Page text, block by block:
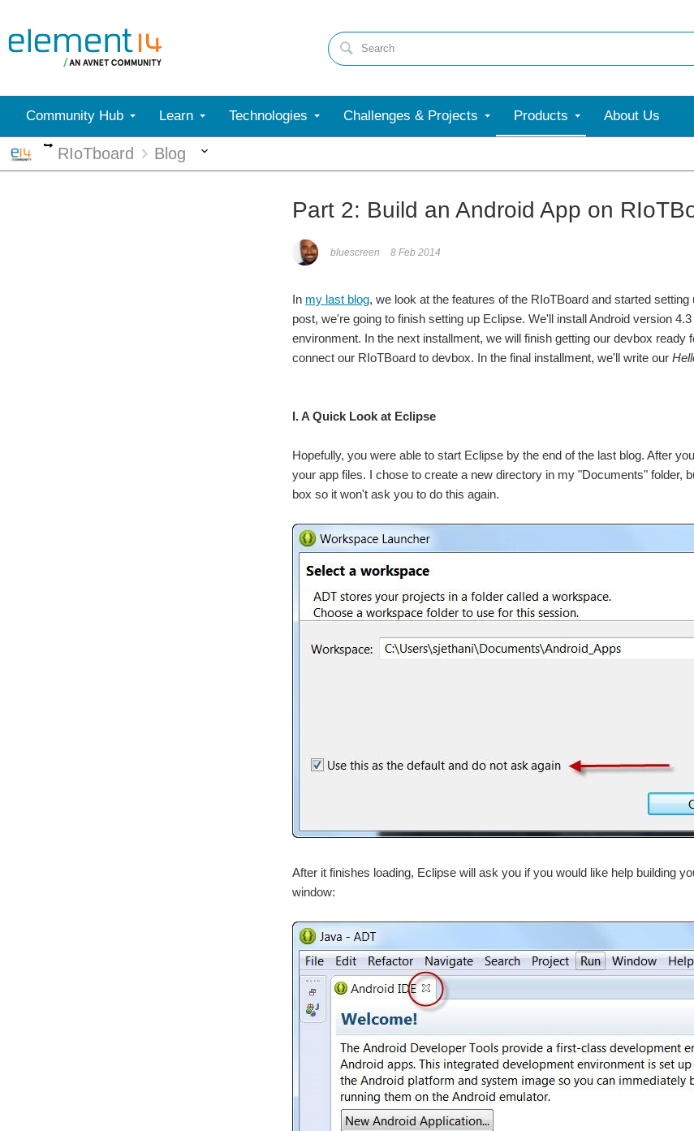
Community Hub Learn Technologies Challenges & Projects Products About Us
More
RIoTboard Blog
Part 2: Build an Android App on
bluescreen 8 Feb 2014
In my last blog, we look at the features of the RIoTBoard and started
post, we're going to finish setting up Eclipse. We'll install Android version
environment. In the next installment, we will finish getting our devbox ready
connect our RIoTBoard to devbox. In the final installment, we'll write our
I. A Quick Look at Eclipse
Hopefully, you were able to start Eclipse by the end of the last blog. After
your app files. I chose to create a new directory in my "Documents" folder,
box so it won't ask you to do this again.
After it finishes loading, Eclipse will ask you if you would like help building
window: